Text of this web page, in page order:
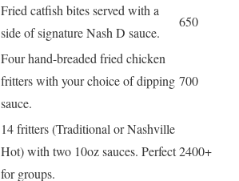
Fried catfish bites served with a
side of signature Nash D sauce.
650
Four hand-breaded fried chicken
fritters with your choice of dipping
sauce.
700
14 fritters (Traditional or Nashville
Hot) with two 10oz sauces. Perfect
for groups.
2400+